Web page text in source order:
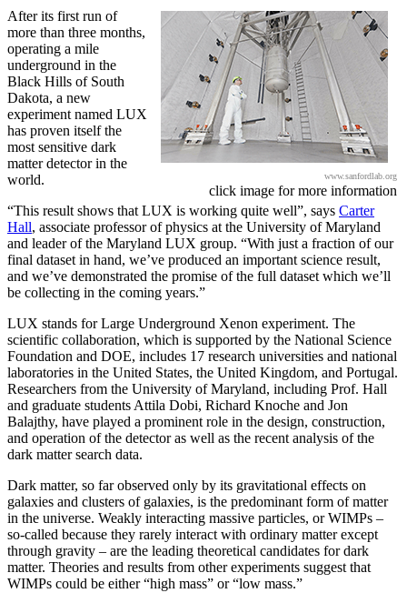
www.sanfordlab.org
click image for more information
After its first run of
more than three months,
operating a mile
underground in the
Black Hills of South
Dakota, a new
experiment named LUX
has proven itself the
most sensitive dark
matter detector in the
world.
“This result shows that LUX is working quite well”, says Carter
Hall, associate professor of physics at the University of Maryland
and leader of the Maryland LUX group. “With just a fraction of our
final dataset in hand, we’ve produced an important science result,
and we’ve demonstrated the promise of the full dataset which we’ll
be collecting in the coming years.”
LUX stands for Large Underground Xenon experiment. The
scientific collaboration, which is supported by the National Science
Foundation and DOE, includes 17 research universities and national
laboratories in the United States, the United Kingdom, and Portugal.
Researchers from the University of Maryland, including Prof. Hall
and graduate students Attila Dobi, Richard Knoche and Jon
Balajthy, have played a prominent role in the design, construction,
and operation of the detector as well as the recent analysis of the
dark matter search data.
Dark matter, so far observed only by its gravitational effects on
galaxies and clusters of galaxies, is the predominant form of matter
in the universe. Weakly interacting massive particles, or WIMPs –
so-called because they rarely interact with ordinary matter except
through gravity – are the leading theoretical candidates for dark
matter. Theories and results from other experiments suggest that
WIMPs could be either “high mass” or “low mass.”